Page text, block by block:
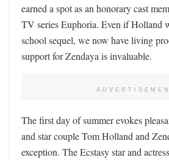
earned a spot as an honorary cast
TV series Euphoria. Even if Holland
school sequel, we now have living
support for Zendaya is invaluable.
The first day of summer evokes
and star couple Tom Holland and
exception. The Ecstasy star and